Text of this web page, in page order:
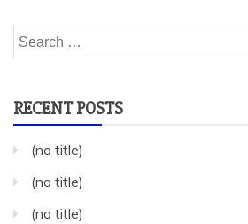
Search
for:
RECENT POSTS
(no title)
(no title)
(no title)